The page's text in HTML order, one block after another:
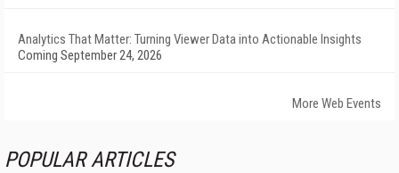
Analytics That Matter: Turning Viewer Data into Actionable Insights
Coming September 24, 2026
More Web Events
POPULAR ARTICLES